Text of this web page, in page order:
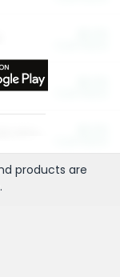
products are
.